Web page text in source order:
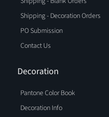
Shipping - Decoration Orders
PO Submission
Contact Us
Decoration
Pantone Color Book
Decoration Info